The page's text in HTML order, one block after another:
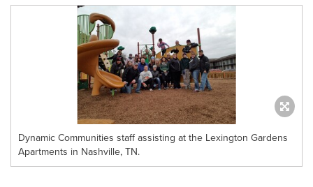
Dynamic Communities staff assisting at the Lexington Gardens
Apartments in Nashville, TN.